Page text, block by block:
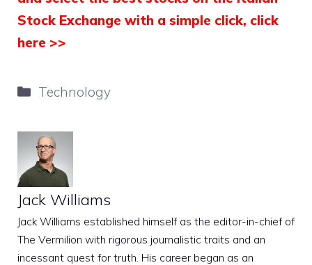
Stock Exchange with a simple click, click
here >>
Categories
Technology
Jack Williams
Jack Williams established himself as the editor-in-chief of
The Vermilion with rigorous journalistic traits and an
incessant quest for truth. His career began as an